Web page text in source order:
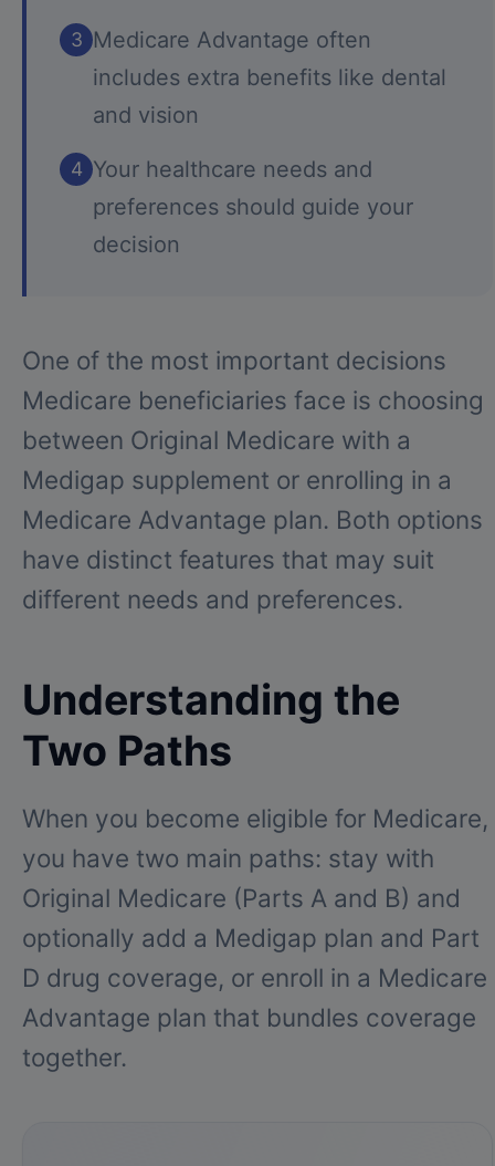
3 Medicare Advantage often
includes extra benefits like dental
and vision
4 Your healthcare needs and
preferences should guide your
decision
One of the most important decisions
Medicare beneficiaries face is choosing
between Original Medicare with a
Medigap supplement or enrolling in a
Medicare Advantage plan. Both options
have distinct features that may suit
different needs and preferences.
Understanding the
Two Paths
When you become eligible for Medicare,
you have two main paths: stay with
Original Medicare (Parts A and B) and
optionally add a Medigap plan and Part
D drug coverage, or enroll in a Medicare
Advantage plan that bundles coverage
together.